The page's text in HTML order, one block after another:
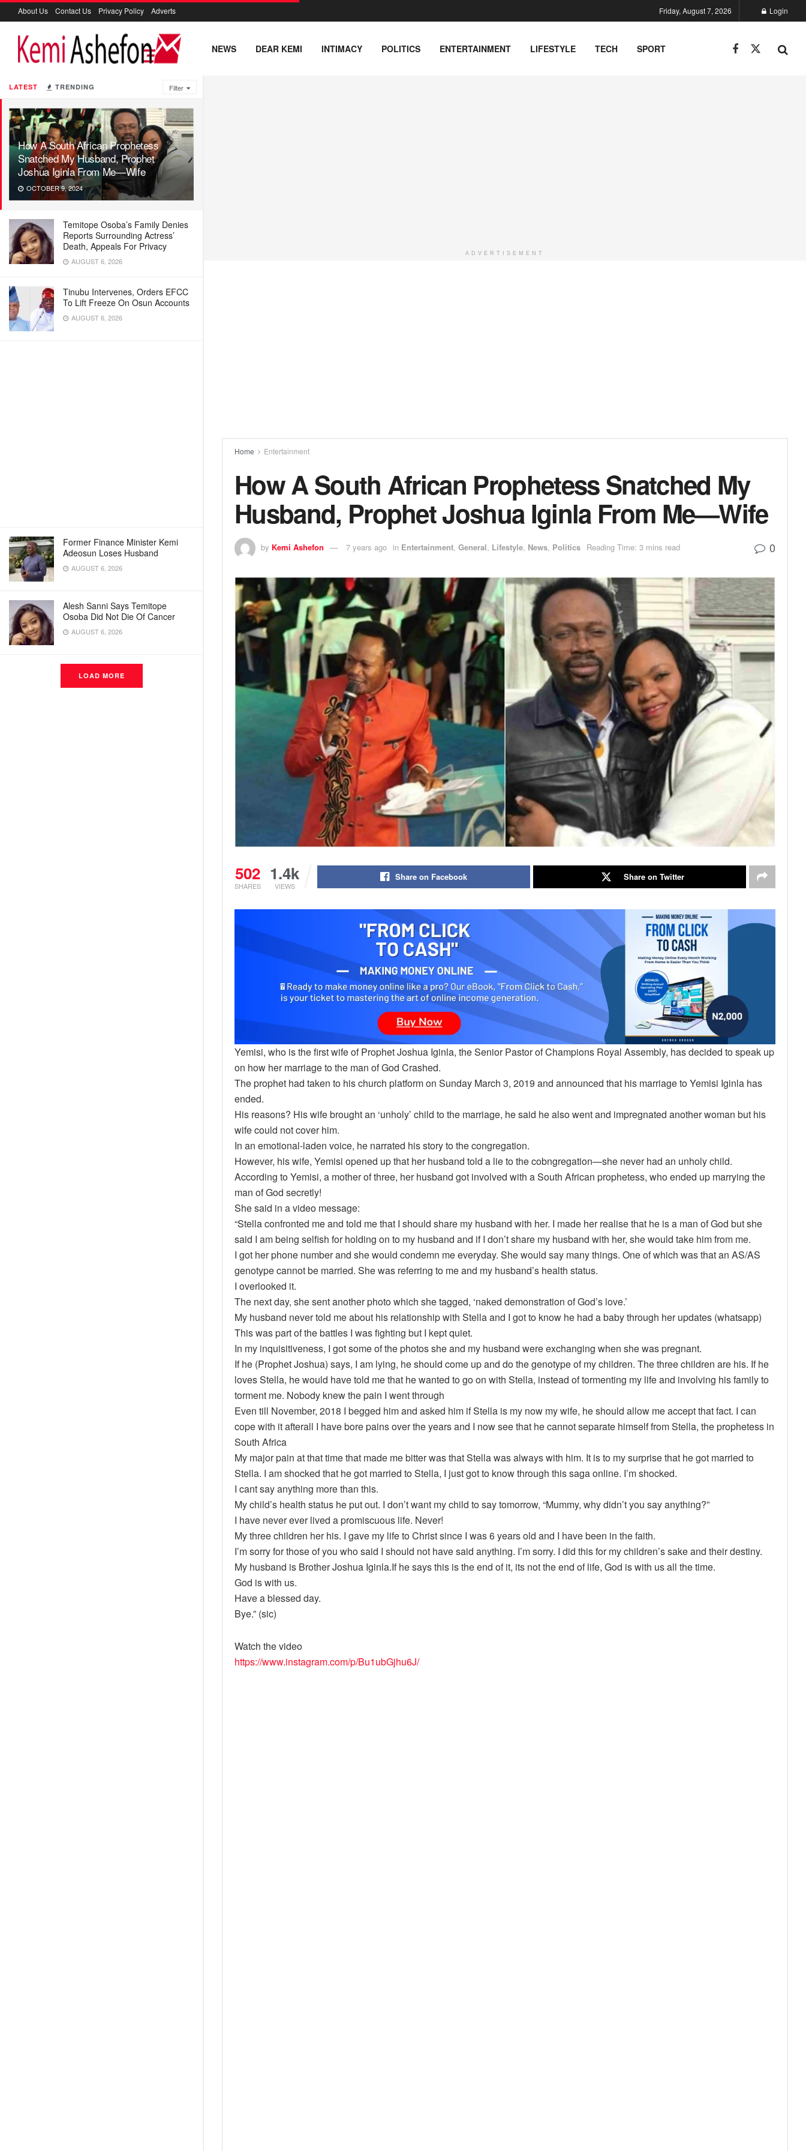
LATEST TRENDING Filter
How A South African Prophetess
Snatched My Husband, Prophet
Joshua Iginla From Me—Wife
OCTOBER 9, 2024
Temitope Osoba’s Family Denies
Reports Surrounding Actress’
Death, Appeals For Privacy
AUGUST 6, 2026
Tinubu Intervenes, Orders EFCC
To Lift Freeze On Osun Accounts
AUGUST 6, 2026
Former Finance Minister Kemi
Adeosun Loses Husband
AUGUST 6, 2026
Alesh Sanni Says Temitope
Osoba Did Not Die Of Cancer
AUGUST 6, 2026
LOAD MORE
About Us Contact Us Privacy Policy Adverts Friday, August 7, 2026 Login
NEWS DEAR KEMI INTIMACY POLITICS ENTERTAINMENT LIFESTYLE TECH SPORT
ADVERTISEMENT
Home Entertainment
How A South African Prophetess Snatched My
Husband, Prophet Joshua Iginla From Me—Wife
by Kemi Ashefon 7 years ago in Entertainment, General, Lifestyle, News, Politics Reading Time: 3 mins read 0
502
SHARES
1.4k
VIEWS
Share on Facebook Share on Twitter
Yemisi, who is the first wife of Prophet Joshua Iginla, the Senior Pastor of Champions Royal Assembly, has decided to speak up
on how her marriage to the man of God Crashed.
The prophet had taken to his church platform on Sunday March 3, 2019 and announced that his marriage to Yemisi Iginla has
ended.
His reasons? His wife brought an ‘unholy’ child to the marriage, he said he also went and impregnated another woman but his
wife could not cover him.
In an emotional-laden voice, he narrated his story to the congregation.
However, his wife, Yemisi opened up that her husband told a lie to the cobngregation—she never had an unholy child.
According to Yemisi, a mother of three, her husband got involved with a South African prophetess, who ended up marrying the
man of God secretly!
She said in a video message:
“Stella confronted me and told me that I should share my husband with her. I made her realise that he is a man of God but she
said I am being selfish for holding on to my husband and if I don’t share my husband with her, she would take him from me.
I got her phone number and she would condemn me everyday. She would say many things. One of which was that an AS/AS
genotype cannot be married. She was referring to me and my husband’s health status.
I overlooked it.
The next day, she sent another photo which she tagged, ‘naked demonstration of God’s love.’
My husband never told me about his relationship with Stella and I got to know he had a baby through her updates (whatsapp)
This was part of the battles I was fighting but I kept quiet.
In my inquisitiveness, I got some of the photos she and my husband were exchanging when she was pregnant.
If he (Prophet Joshua) says, I am lying, he should come up and do the genotype of my children. The three children are his. If he
loves Stella, he would have told me that he wanted to go on with Stella, instead of tormenting my life and involving his family to
torment me. Nobody knew the pain I went through
Even till November, 2018 I begged him and asked him if Stella is my now my wife, he should allow me accept that fact. I can
cope with it afterall I have bore pains over the years and I now see that he cannot separate himself from Stella, the prophetess in
South Africa
My major pain at that time that made me bitter was that Stella was always with him. It is to my surprise that he got married to
Stella. I am shocked that he got married to Stella, I just got to know through this saga online. I’m shocked.
I cant say anything more than this.
My child’s health status he put out. I don’t want my child to say tomorrow, “Mummy, why didn’t you say anything?”
I have never ever lived a promiscuous life. Never!
My three children her his. I gave my life to Christ since I was 6 years old and I have been in the faith.
I’m sorry for those of you who said I should not have said anything. I’m sorry. I did this for my children’s sake and their destiny.
My husband is Brother Joshua Iginla.If he says this is the end of it, its not the end of life, God is with us all the time.
God is with us.
Have a blessed day.
Bye.” (sic)
Watch the video
https://www.instagram.com/p/Bu1ubGjhu6J/